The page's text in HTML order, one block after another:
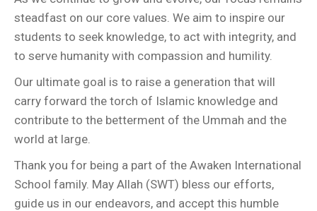
steadfast on our core values. We aim to inspire our
students to seek knowledge, to act with integrity, and
to serve humanity with compassion and humility.
Our ultimate goal is to raise a generation that will
carry forward the torch of Islamic knowledge and
contribute to the betterment of the Ummah and the
world at large.
Thank you for being a part of the Awaken International
School family. May Allah (SWT) bless our efforts,
guide us in our endeavors, and accept this humble